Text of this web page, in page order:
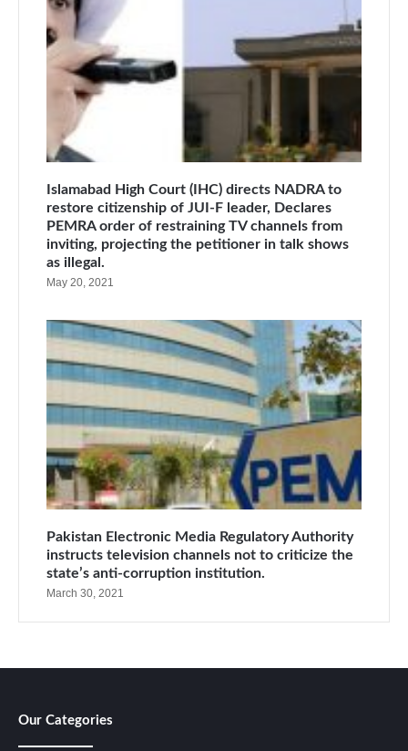
Islamabad High Court (IHC) directs NADRA to
restore citizenship of JUI-F leader, Declares
PEMRA order of restraining TV channels from
inviting, projecting the petitioner in talk shows
as illegal.
May 20, 2021
Pakistan Electronic Media Regulatory Authority
instructs television channels not to criticize the
state’s anti-corruption institution.
March 30, 2021
Our Categories